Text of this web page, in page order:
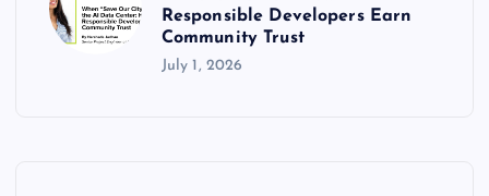
Responsible Developers Earn
Community Trust
July 1, 2026